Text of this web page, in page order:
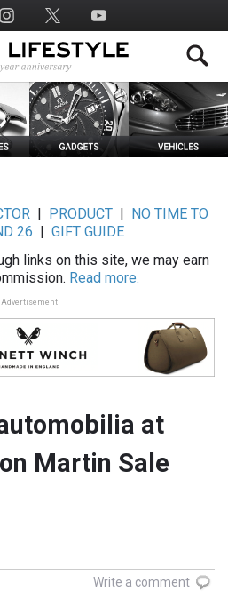
| PRODUCT|
NO TIME TO
26
GIFT GUIDE
links on this site, we may earn
Read more.
Advertisement
at
Martin Sale
Write a comment